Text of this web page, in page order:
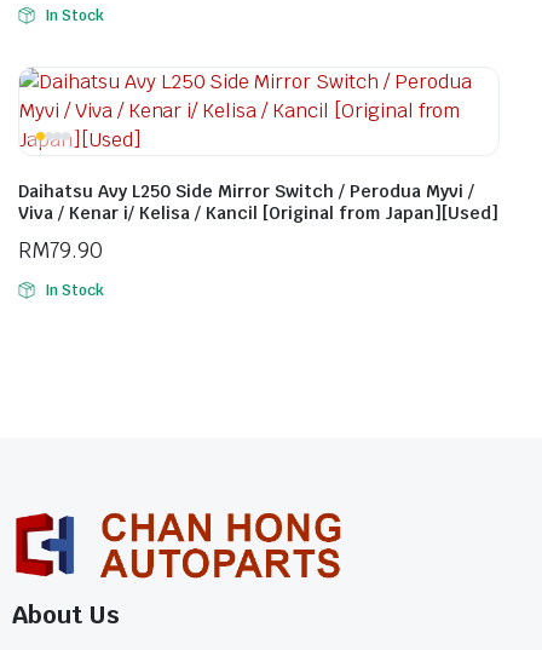
In Stock
Daihatsu Avy L250 Side Mirror Switch / Perodua Myvi /
Viva / Kenar i/ Kelisa / Kancil [Original from Japan][Used]
RM79.90
In Stock
About Us